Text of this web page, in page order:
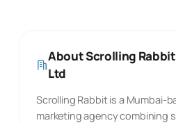
AboutScrolling
Ltd
Scrolling Rabbit is a Mumbai-
marketing agency combining